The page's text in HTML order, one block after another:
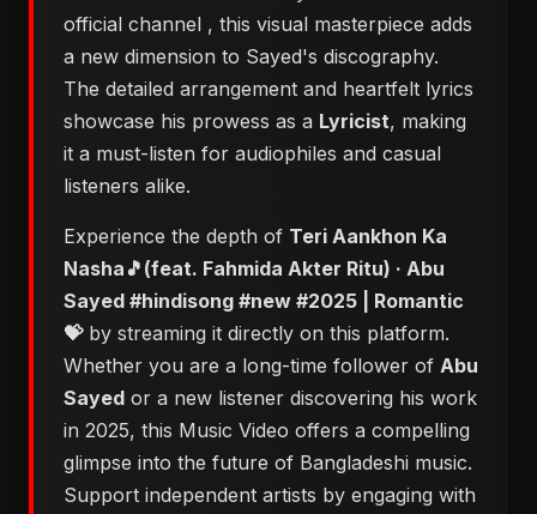
official channel , this visual masterpiece adds
a new dimension to Sayed's discography.
The detailed arrangement and heartfelt lyrics
showcase his prowess as a Lyricist, making
it a must-listen for audiophiles and casual
listeners alike.
Experience the depth of Teri Aankhon Ka
Nasha🎵(feat. Fahmida Akter Ritu) · Abu
Sayed #hindisong #new #2025 | Romantic
💝by streaming it directly on this platform.
Whether you are a long-time follower of Abu
Sayed or a new listener discovering his work
in 2025, this Music Video offers a compelling
glimpse into the future of Bangladeshi music.
Support independent artists by engaging with